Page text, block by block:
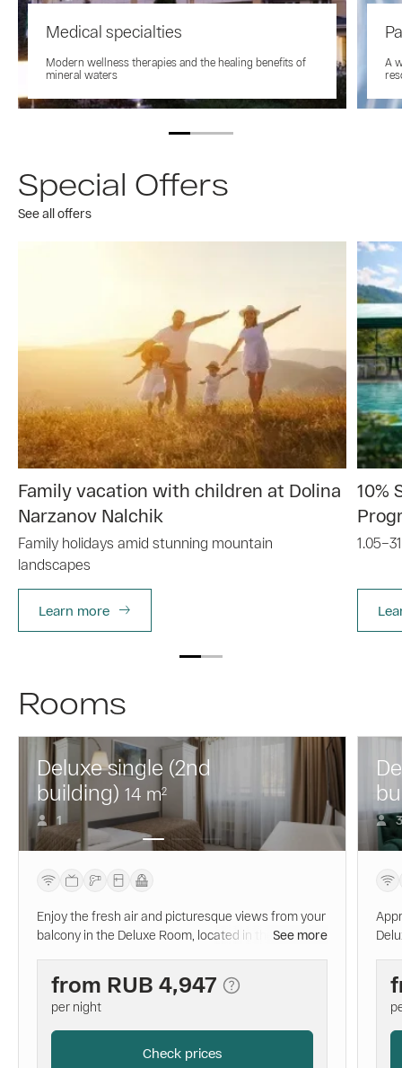
Medical specialties
Modern wellness therapies and the healing benefits of
mineral waters
A
Special Offers
See all offers
Family vacation with children at Dolina
Narzanov Nalchik
Family holidays amid stunning mountain
landscapes
Learn more
10%
Rooms
Deluxe single (2nd
building) 14 m2
1
Enjoy the fresh air and picturesque views from your
balcony in the Deluxe Room, located in the new
you with a peaceful sleep. The private bathroom is
equipped with everything you need for a pleasant
bathing experience.
See more
from RUB 4,947
per night
Check prices
3